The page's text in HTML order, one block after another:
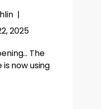
|
2025
The
is now using